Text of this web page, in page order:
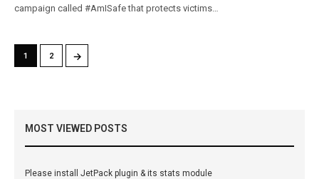
campaign called #AmISafe that protects victims…
1 2 →
MOST VIEWED POSTS
Please install JetPack plugin & its stats module